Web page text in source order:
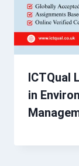
ICTQual
in